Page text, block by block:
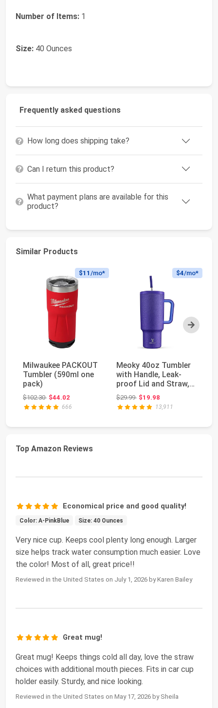
Number of Items: 1
Size: 40 Ounces
Frequently asked questions
How long does shipping take?
Can I return this product?
What payment plans are available for this
product?
Similar Products
Next
$11 /mo*
Milwaukee PACKOUT
Tumbler (590ml one
pack)
$102.30Original price: $102.30
$44.02
666
$4/mo*
Meoky 40oz Tumbler
with Handle, Leak-
proof Lid and Straw,
Insulated Coff...
$29.99Original price: $29.99
$19.98
13,911
Top Amazon Reviews
Economical price and good quality!
Color: A-PinkBlue Size: 40 Ounces
Very nice cup. Keeps cool plenty long enough. Larger
size helps track water consumption much easier. Love
the color! Most of all, great price!!
Reviewed in the United States on July 1, 2026 by Karen Bailey
Great mug!
Great mug! Keeps things cold all day, love the straw
choices with additional mouth pieces. Fits in car cup
holder easily. Sturdy, and nice looking.
Reviewed in the United States on May 17, 2026 by Sheila